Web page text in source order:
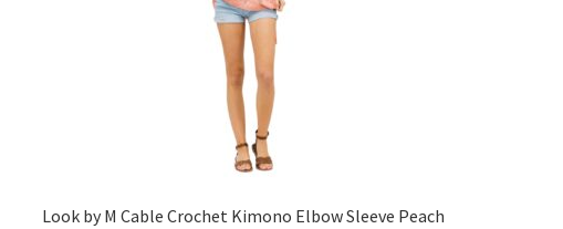
Look by M Cable Crochet Kimono Elbow Sleeve Peach